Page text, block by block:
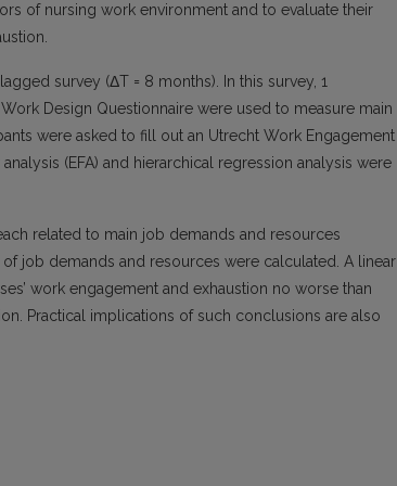
of nursing work environment and to evaluate their
survey (ΔT = 8 months). In this survey, 1
Design Questionnaire were used to measure main
were asked to fill out an Utrecht Work Engagement
(EFA) and hierarchical regression analysis were
related to main job demands and resources
job demands and resources were calculated. A linear
work engagement and exhaustion no worse than
Practical implications of such conclusions are also